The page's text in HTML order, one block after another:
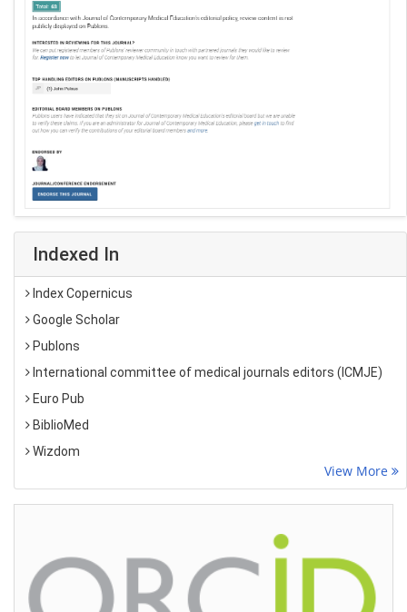
Indexed In
Index Copernicus
Google Scholar
Publons
International committee of medical journals editors (ICMJE)
Euro Pub
BiblioMed
Wizdom
View More